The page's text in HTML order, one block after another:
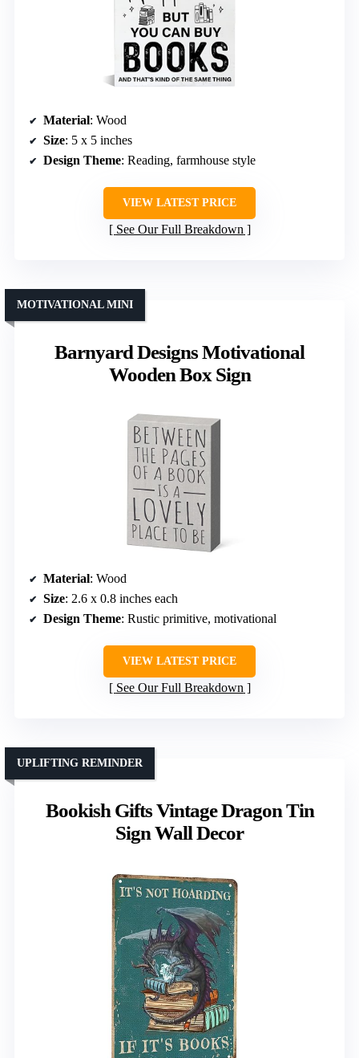
Material: Wood
Size: 5 x 5 inches
Design Theme: Reading, farmhouse style
VIEW LATEST PRICE
See Our Full Breakdown
Barnyard Designs Motivational
Wooden Box Sign
MOTIVATIONAL MINI
Material: Wood
Size: 2.6 x 0.8 inches each
Design Theme: Rustic primitive, motivational
VIEW LATEST PRICE
See Our Full Breakdown
Bookish Gifts Vintage Dragon Tin
Sign Wall Decor
UPLIFTING REMINDER